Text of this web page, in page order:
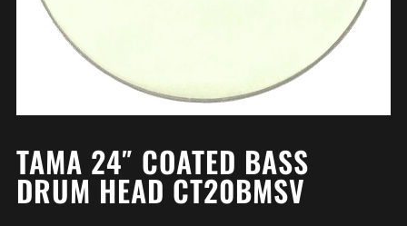
TAMA 24″ COATED BASS
DRUM HEAD CT20BMSV